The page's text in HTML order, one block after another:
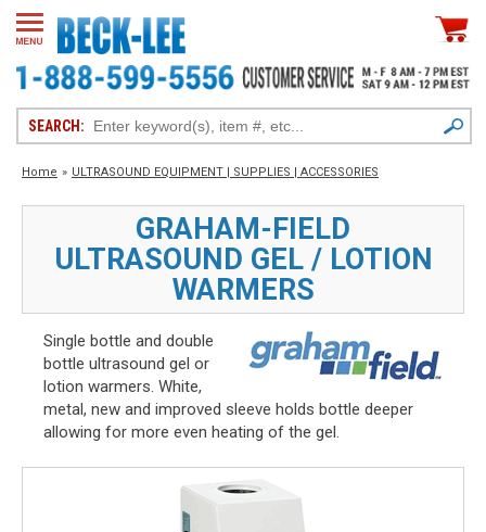
SEARCH:
Home » ULTRASOUND EQUIPMENT | SUPPLIES | ACCESSORIES
GRAHAM-FIELD
ULTRASOUND GEL / LOTION
WARMERS
Single bottle and double
bottle ultrasound gel or
lotion warmers. White,
metal, new and improved sleeve holds bottle deeper
allowing for more even heating of the gel.